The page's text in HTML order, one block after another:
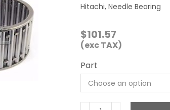
Hitachi, Needle Bearing
$101.57
(exc TAX)
Part